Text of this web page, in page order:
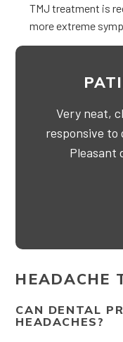
TMJ treatment is
more extreme
Very neat,
responsive
Pleasant
HEADACHE
CAN DENTAL
HEADACHES?